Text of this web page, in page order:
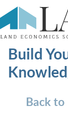
Build
Back